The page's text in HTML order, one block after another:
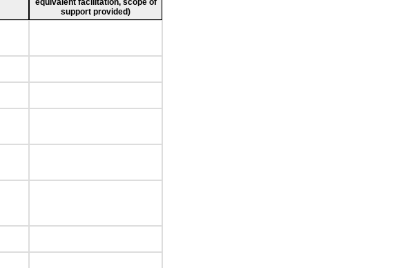
equivalent facilitation, scope of
support provided)